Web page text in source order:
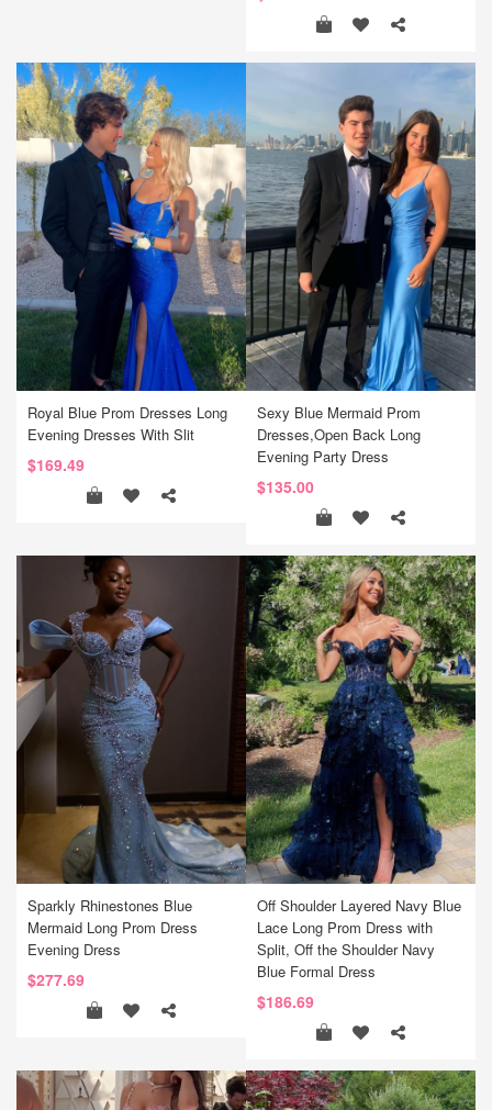
Royal Blue Prom Dresses Long
Evening Dresses With Slit
$169.49
Sexy Blue Mermaid Prom
Dresses,Open Back Long
Evening Party Dress
$135.00
Sparkly Rhinestones Blue
Mermaid Long Prom Dress
Evening Dress
$277.69
Off Shoulder Layered Navy Blue
Lace Long Prom Dress with
Split, Off the Shoulder Navy
Blue Formal Dress
$186.69